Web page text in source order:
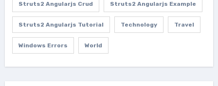
Struts2 Angularjs Crud Struts2 Angularjs Example
Struts2 Angularjs Tutorial Technology Travel
Windows Errors World